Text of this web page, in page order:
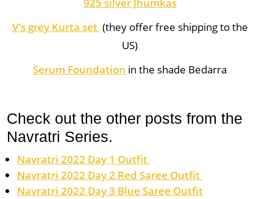
V’s grey Kurta set (they offer free shipping to the
US)
Serum Foundation in the shade Bedarra
Check out the other posts from the
Navratri Series.
Navratri 2022 Day 1 Outfit
Navratri 2022 Day 2 Red Saree Outfit
Navratri 2022 Day 3 Blue Saree Outfit